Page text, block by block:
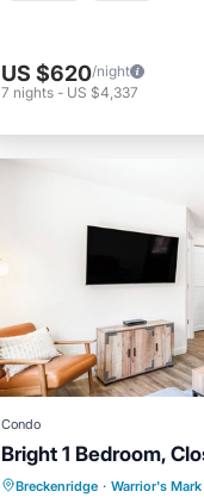
US $620/night
7 nights - US $4,337
Condo
Bright 1 Bedroom,
Breckenridge · Warrior's Mark
Hot Tub